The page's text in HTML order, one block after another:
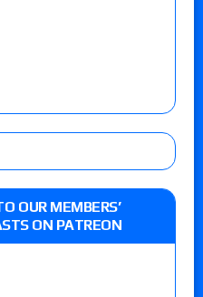
OUR MEMBERS’
ON PATREON